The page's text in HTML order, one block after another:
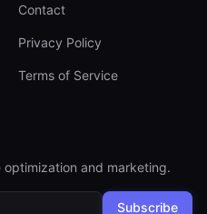
Contact
Privacy Policy
Terms of Service
and marketing.
Subscribe